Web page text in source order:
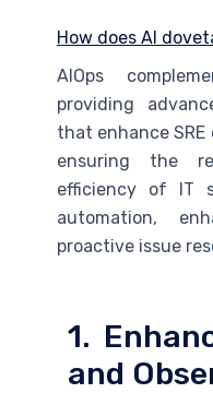
How does AI
AIOps
providing
that enhanceSRE
ensuring the
efficiency of IT
automation,
proactive issue
1.
and